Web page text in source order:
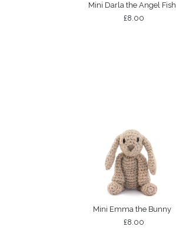
Mini Darla the Angel Fish
£8.00
Mini Emma the Bunny
£8.00